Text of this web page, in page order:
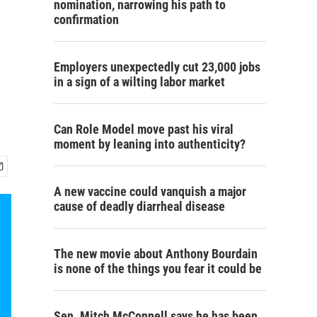
nomination, narrowing his path to
confirmation
Employers unexpectedly cut 23,000 jobs
in a sign of a wilting labor market
Can Role Model move past his viral
moment by leaning into authenticity?
A new vaccine could vanquish a major
cause of deadly diarrheal disease
The new movie about Anthony Bourdain
is none of the things you fear it could be